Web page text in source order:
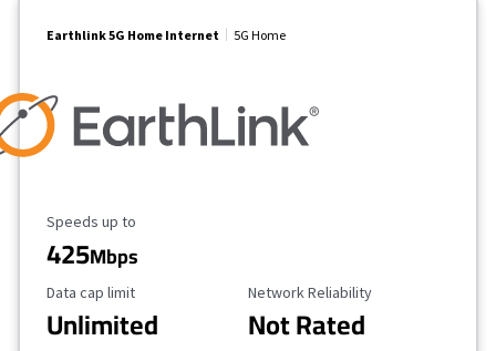
Earthlink 5G Home Internet 5G Home
Maximum Speed
Speeds up to
425Mbps
Data Cap Limit
Data cap limit
Unlimited
Reliability Rating
Network Reliability
Not Rated